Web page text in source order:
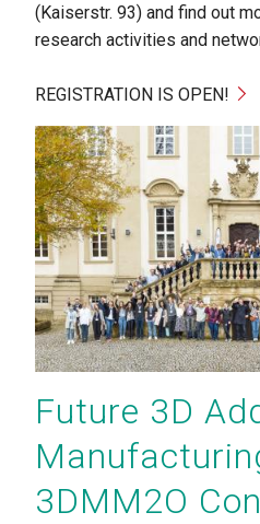
(Kaiserstr. 93) and find out
research activities and
REGISTRATION IS OPEN!
Future 3D
3DMM2O